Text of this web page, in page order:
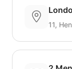
11,